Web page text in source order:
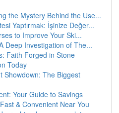
the Mystery Behind the Use...
Yaptırmak: İşinize Değer...
to Improve Your Ski...
Deep Investigation of The...
Faith Forged in Stone
Today
Showdown: The Biggest
Your Guide to Savings
& Convenient Near You